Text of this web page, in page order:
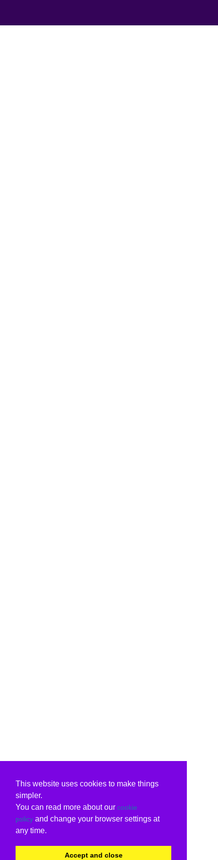
This website uses cookies to make things
simpler.
You can read more about our cookie
policy and change your browser settings at
any time.
Accept and close